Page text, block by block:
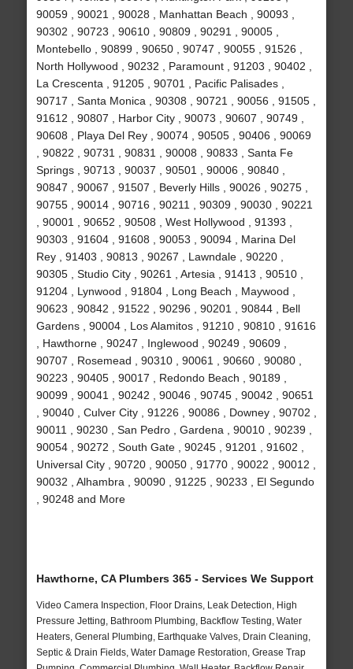
90059 , 90021 , 90028 , Manhattan Beach , 90093 ,
90302 , 90723 , 90610 , 90809 , 90291 , 90005 ,
Montebello , 90899 , 90650 , 90747 , 90055 , 91526 ,
North Hollywood , 90232 , Paramount , 91203 , 90402 ,
La Crescenta , 91205 , 90701 , Pacific Palisades ,
90717 , Santa Monica , 90308 , 90721 , 90056 , 91505 ,
91612 , 90807 , Harbor City , 90073 , 90607 , 90749 ,
90608 , Playa Del Rey , 90074 , 90505 , 90406 , 90069
, 90822 , 90731 , 90831 , 90008 , 90833 , Santa Fe
Springs , 90713 , 90037 , 90501 , 90006 , 90840 ,
90847 , 90067 , 91507 , Beverly Hills , 90026 , 90275 ,
90755 , 90014 , 90716 , 90211 , 90309 , 90030 , 90221
, 90001 , 90652 , 90508 , West Hollywood , 91393 ,
90303 , 91604 , 91608 , 90053 , 90094 , Marina Del
Rey , 91403 , 90813 , 90267 , Lawndale , 90220 ,
90305 , Studio City , 90261 , Artesia , 91413 , 90510 ,
91204 , Lynwood , 91804 , Long Beach , Maywood ,
90623 , 90842 , 91522 , 90296 , 90201 , 90844 , Bell
Gardens , 90004 , Los Alamitos , 91210 , 90810 , 91616
, Hawthorne , 90247 , Inglewood , 90249 , 90609 ,
90707 , Rosemead , 90310 , 90061 , 90660 , 90080 ,
90223 , 90405 , 90017 , Redondo Beach , 90189 ,
90099 , 90041 , 90242 , 90046 , 90745 , 90042 , 90651
, 90040 , Culver City , 91226 , 90086 , Downey , 90702 ,
90011 , 90230 , San Pedro , Gardena , 90010 , 90239 ,
90054 , 90272 , South Gate , 90245 , 91201 , 91602 ,
Universal City , 90720 , 90050 , 91770 , 90022 , 90012 ,
90032 , Alhambra , 90090 , 91225 , 90233 , El Segundo
, 90248 and More
Hawthorne, CA Plumbers 365 - Services We Support
Video Camera Inspection, Floor Drains, Leak Detection, High
Pressure Jetting, Bathroom Plumbing, Backflow Testing, Water
Heaters, General Plumbing, Earthquake Valves, Drain Cleaning,
Septic & Drain Fields, Water Damage Restoration, Grease Trap